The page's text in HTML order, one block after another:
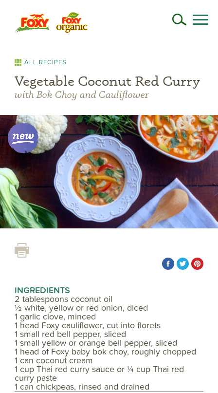
ALL RECIPES
Vegetable Coconut Red Curry
with Bok Choy and Cauliflower
INGREDIENTS
2 tablespoons coconut oil
½ white, yellow or red onion, diced
1 garlic clove, minced
1 head Foxy cauliflower, cut into florets
1 small red bell pepper, sliced
1 small yellow or orange bell pepper, sliced
1 head of Foxy baby bok choy, roughly chopped
1 can coconut cream
1 cup Thai red curry sauce or ¼ cup Thai red
curry paste
1 can chickpeas, rinsed and drained